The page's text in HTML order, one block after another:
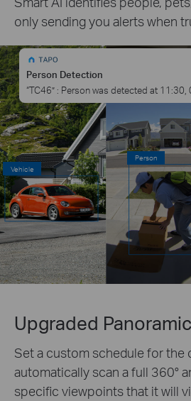
only sending you alerts when
Vehicle
Person
Person Detection
“TC46” : Person was detected at
Upgraded
Set a custom schedule for the
automatically scan a full 360°
specific viewpoints that it will